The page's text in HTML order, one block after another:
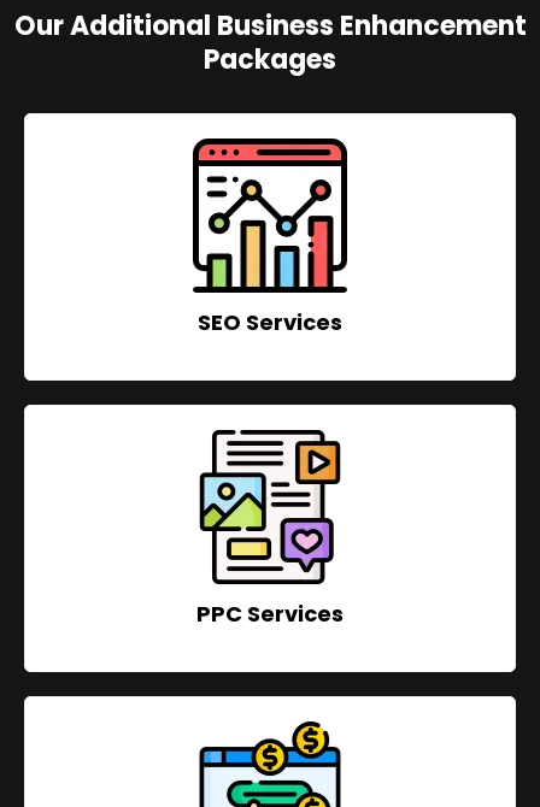
Our Additional Business Enhancement
Packages
SEO Services
PPC Services